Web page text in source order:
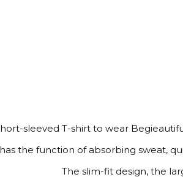
sleeved T-shirt to wear
has the function of absorbing sweat,
The slim-fit design, the